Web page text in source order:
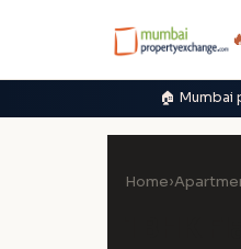
🏠
Home›